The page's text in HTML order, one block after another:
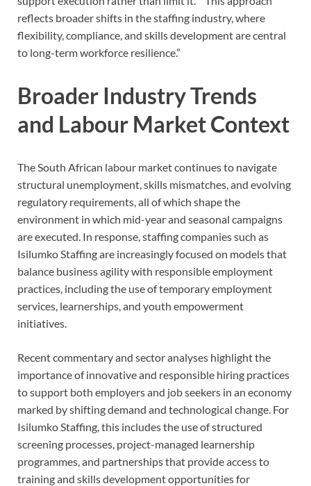
reflects broader shifts in the staffing industry, where
flexibility, compliance, and skills development are central
to long-term workforce resilience.”
Broader Industry Trends
and Labour Market Context
The South African labour market continues to navigate
structural unemployment, skills mismatches, and evolving
regulatory requirements, all of which shape the
environment in which mid-year and seasonal campaigns
are executed. In response, staffing companies such as
Isilumko Staffing are increasingly focused on models that
balance business agility with responsible employment
practices, including the use of temporary employment
services, learnerships, and youth empowerment
initiatives.
Recent commentary and sector analyses highlight the
importance of innovative and responsible hiring practices
to support both employers and job seekers in an economy
marked by shifting demand and technological change. For
Isilumko Staffing, this includes the use of structured
screening processes, project-managed learnership
programmes, and partnerships that provide access to
training and skills development opportunities for